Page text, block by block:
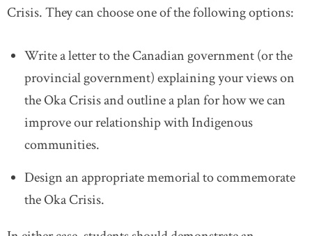
Crisis. They can choose one of the following options:
Write a letter to the Canadian government (or the
provincial government) explaining your views on
the Oka Crisis and outline a plan for how we can
improve our relationship with Indigenous
communities.
Design an appropriate memorial to commemorate
the Oka Crisis.